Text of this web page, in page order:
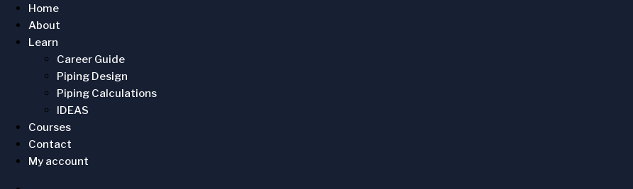
Home
About
Learn
Career Guide
Piping Design
Piping Calculations
IDEAS
Courses
Contact
My account